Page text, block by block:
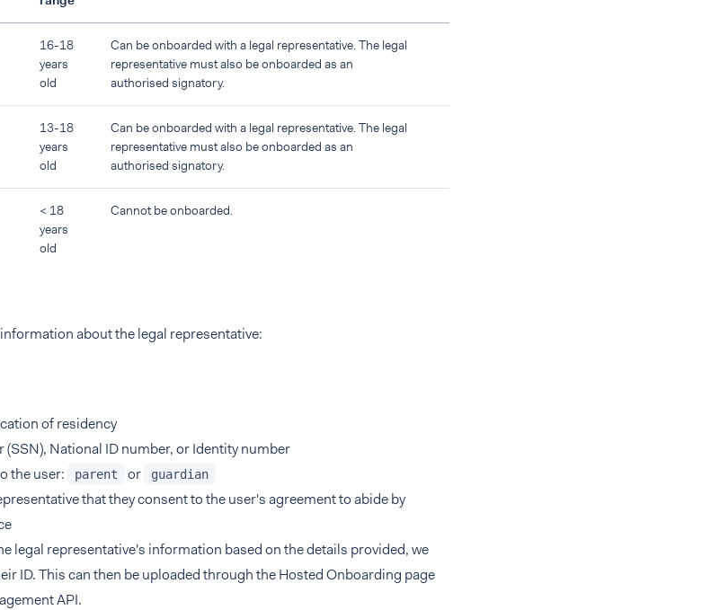
16-18
years
old
Can be onboarded with a legal representative. The legal
representative must also be onboarded as an
authorised signatory.
13-18
years
old
Can be onboarded with a legal representative. The legal
representative must also be onboarded as an
authorised signatory.
< 18
years
old
Cannot be onboarded.
about the legal representative:
of residency
National ID number, or Identity number
the user: parent or guardian
that they consent to the user's agreement to abide by
legal representative's information based on the details provided, we
ID. This can then be uploaded through the Hosted Onboarding page
API.